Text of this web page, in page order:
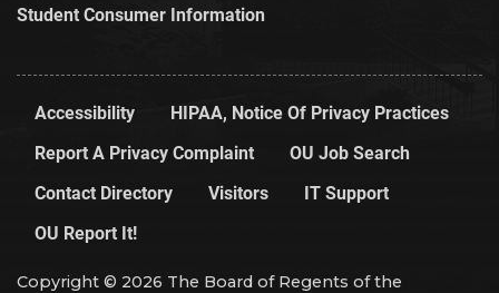
Student Consumer Information
Accessibility
HIPAA, Notice Of Privacy Practices
Report A Privacy Complaint
OU Job Search
Contact Directory
Visitors
IT Support
OU Report It!
Copyright © 2026 The Board of Regents of the